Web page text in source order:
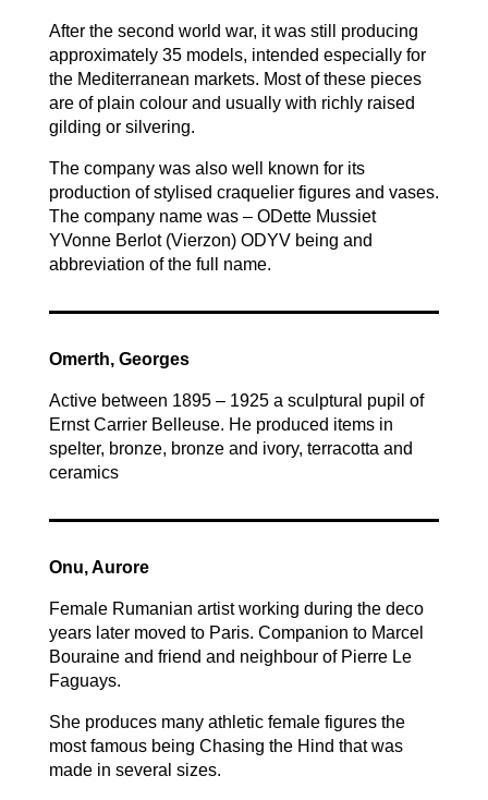
After the second world war, it was still producing
approximately 35 models, intended especially for
the Mediterranean markets. Most of these pieces
are of plain colour and usually with richly raised
gilding or silvering.
The company was also well known for its
production of stylised craquelier figures and vases.
The company name was – ODette Mussiet
YVonne Berlot (Vierzon) ODYV being and
abbreviation of the full name.
Omerth, Georges
Active between 1895 – 1925 a sculptural pupil of
Ernst Carrier Belleuse. He produced items in
spelter, bronze, bronze and ivory, terracotta and
ceramics
Onu, Aurore
Female Rumanian artist working during the deco
years later moved to Paris. Companion to Marcel
Bouraine and friend and neighbour of Pierre Le
Faguays.
She produces many athletic female figures the
most famous being Chasing the Hind that was
made in several sizes.